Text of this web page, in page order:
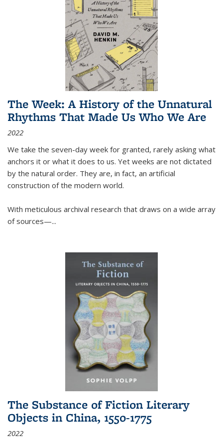
The Week: A History of the Unnatural
Rhythms That Made Us Who We Are
2022
We take the seven-day week for granted, rarely asking what
anchors it or what it does to us. Yet weeks are not dictated
by the natural order. They are, in fact, an artificial
construction of the modern world.
With meticulous archival research that draws on a wide array
of sources—...
The Substance of Fiction Literary
Objects in China, 1550-1775
2022